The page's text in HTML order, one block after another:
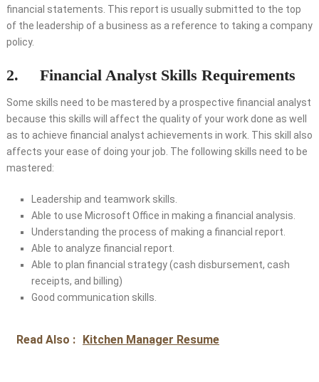
financial statements. This report is usually submitted to the top
of the leadership of a business as a reference to taking a company
policy.
2. Financial Analyst Skills Requirements
Some skills need to be mastered by a prospective financial analyst
because this skills will affect the quality of your work done as well
as to achieve financial analyst achievements in work. This skill also
affects your ease of doing your job. The following skills need to be
mastered:
Leadership and teamwork skills.
Able to use Microsoft Office in making a financial analysis.
Understanding the process of making a financial report.
Able to analyze financial report.
Able to plan financial strategy (cash disbursement, cash
receipts, and billing)
Good communication skills.
Read Also : Kitchen Manager Resume